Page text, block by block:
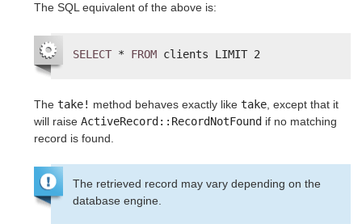
The SQL equivalent of the above is:
SELECT * FROM clients LIMIT 2
The take! method behaves exactly like take , except that it
will raise ActiveRecord::RecordNotFound if no matching
record is found.
The retrieved record may vary depending on the
database engine.